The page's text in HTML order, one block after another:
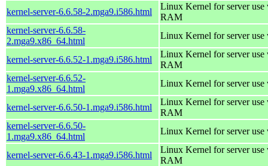
kernel-server-6.6.58-2.mga9.i586.html
Linux Kernel for server
RAM
kernel-server-6.6.58-
2.mga9.x86_64.html
Linux Kernel for server use
kernel-server-6.6.52-1.mga9.i586.html
Linux Kernel for server
RAM
kernel-server-6.6.52-
1.mga9.x86_64.html
Linux Kernel for server use
kernel-server-6.6.50-1.mga9.i586.html
Linux Kernel for server
RAM
kernel-server-6.6.50-
1.mga9.x86_64.html
Linux Kernel for server use
kernel-server-6.6.43-1.mga9.i586.html
Linux Kernel for server
RAM